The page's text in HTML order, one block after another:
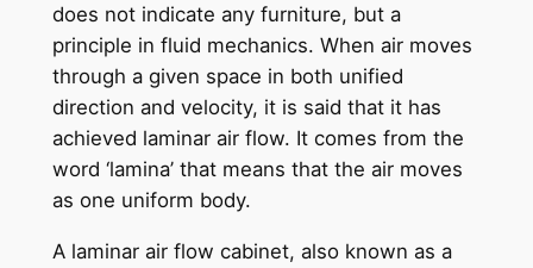
does not indicate any furniture, but a
principle in fluid mechanics. When air moves
through a given space in both unified
direction and velocity, it is said that it has
achieved laminar air flow. It comes from the
word ‘lamina’ that means that the air moves
as one uniform body.
A laminar air flow cabinet, also known as a